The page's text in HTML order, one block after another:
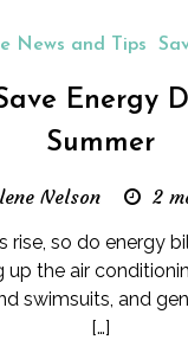
News and Tips
Energy
Summer
Nelson 2
rise, so do energy
up the air
swimsuits, and
[…]